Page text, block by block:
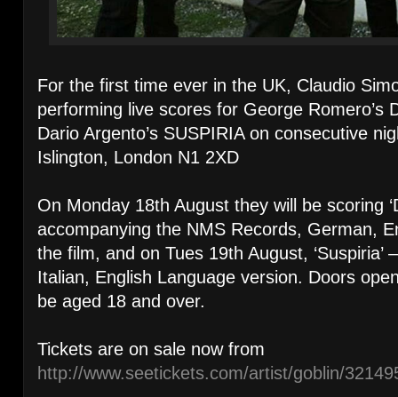
For the first time ever in the UK, Claudio
performing live scores for George Romero’s
Dario Argento’s SUSPIRIA on consecutive
Islington, London N1 2XD
On Monday 18th August they will be scoring
accompanying the NMS Records, German,
the film, and on Tues 19th August, ‘Suspiria’
Italian, English Language version. Doors
be aged 18 and over.
Tickets are on sale now from
http://www.seetickets.com/artist/goblin/